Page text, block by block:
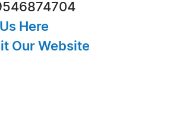
Here
Our Website